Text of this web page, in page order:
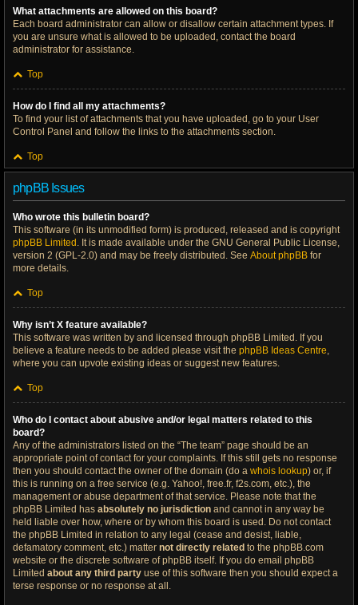
What attachments are allowed on this board?
Each board administrator can allow or disallow certain attachment types. If
you are unsure what is allowed to be uploaded, contact the board
administrator for assistance.
Top
How do I find all my attachments?
To find your list of attachments that you have uploaded, go to your User
Control Panel and follow the links to the attachments section.
Top
phpBB Issues
Who wrote this bulletin board?
This software (in its unmodified form) is produced, released and is copyright
phpBB Limited . It is made available under the GNU General Public License,
version 2 (GPL-2.0) and may be freely distributed. See About phpBB for
more details.
Top
Why isn’t X feature available?
This software was written by and licensed through phpBB Limited. If you
believe a feature needs to be added please visit the phpBB Ideas Centre,
where you can upvote existing ideas or suggest new features.
Top
Who do I contact about abusive and/or legal matters related to this
board?
Any of the administrators listed on the “The team” page should be an
appropriate point of contact for your complaints. If this still gets no response
then you should contact the owner of the domain (do a whois lookup) or, if
this is running on a free service (e.g. Yahoo!, free.fr, f2s.com, etc.), the
management or abuse department of that service. Please note that the
phpBB Limited has absolutely no jurisdiction and cannot in any way be
held liable over how, where or by whom this board is used. Do not contact
the phpBB Limited in relation to any legal (cease and desist, liable,
defamatory comment, etc.) matter not directly related to the phpBB.com
website or the discrete software of phpBB itself. If you do email phpBB
Limited about any third party use of this software then you should expect a
terse response or no response at all.